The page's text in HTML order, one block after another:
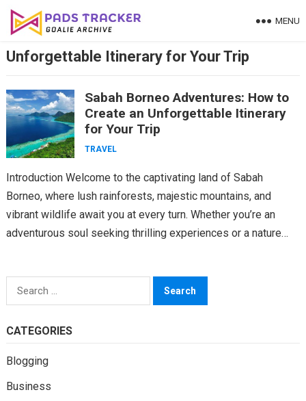
Skip
MENU
Unforgettable Itinerary for Your Trip
Sabah Borneo Adventures: How to
Create an Unforgettable Itinerary
for Your Trip
TRAVEL
Introduction Welcome to the captivating land of Sabah
Borneo, where lush rainforests, majestic mountains, and
vibrant wildlife await you at every turn. Whether you’re an
adventurous soul seeking thrilling experiences or a nature…
Search
for:
CATEGORIES
Blogging
Business